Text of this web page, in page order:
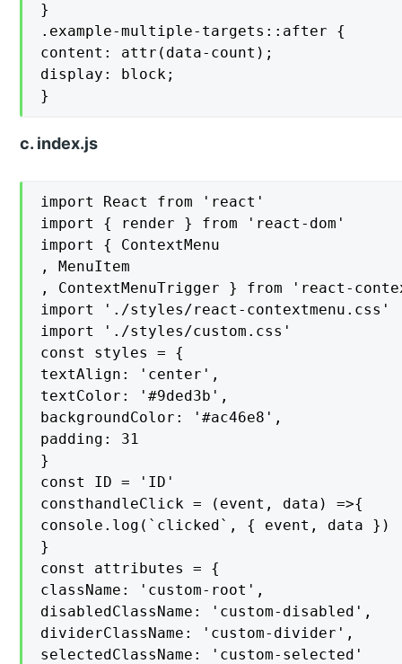
}
.example-multiple-targets::after {
content: attr(data-count);
display: block;
}
c. index.js
import React from 'react'
import { render } from 'react-dom'
import { ContextMenu
, MenuItem
, ContextMenuTrigger } from 'react-
import './styles/react-contextmenu.css'
import './styles/custom.css'
const styles = {
textAlign: 'center',
textColor: '#9ded3b',
backgroundColor: '#ac46e8',
padding: 31
}
const ID = 'ID'
consthandleClick = (event, data) =>{
console.log(`clicked`, { event, data })
}
const attributes = {
className: 'custom-root',
disabledClassName: 'custom-disabled',
dividerClassName: 'custom-divider',
selectedClassName: 'custom-selected'